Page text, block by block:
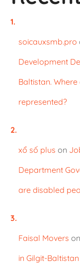
soicauxsmb.pro
Development
Baltistan.
represented?
xổ số plus on
Department
are disabled
Faisal Movers on
in Gilgit-Baltistan